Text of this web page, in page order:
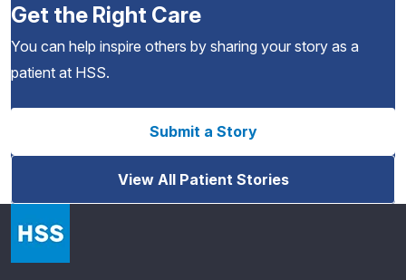
Get the Right Care
You can help inspire others by sharing your story as a
patient at HSS.
Submit a Story
View All Patient Stories